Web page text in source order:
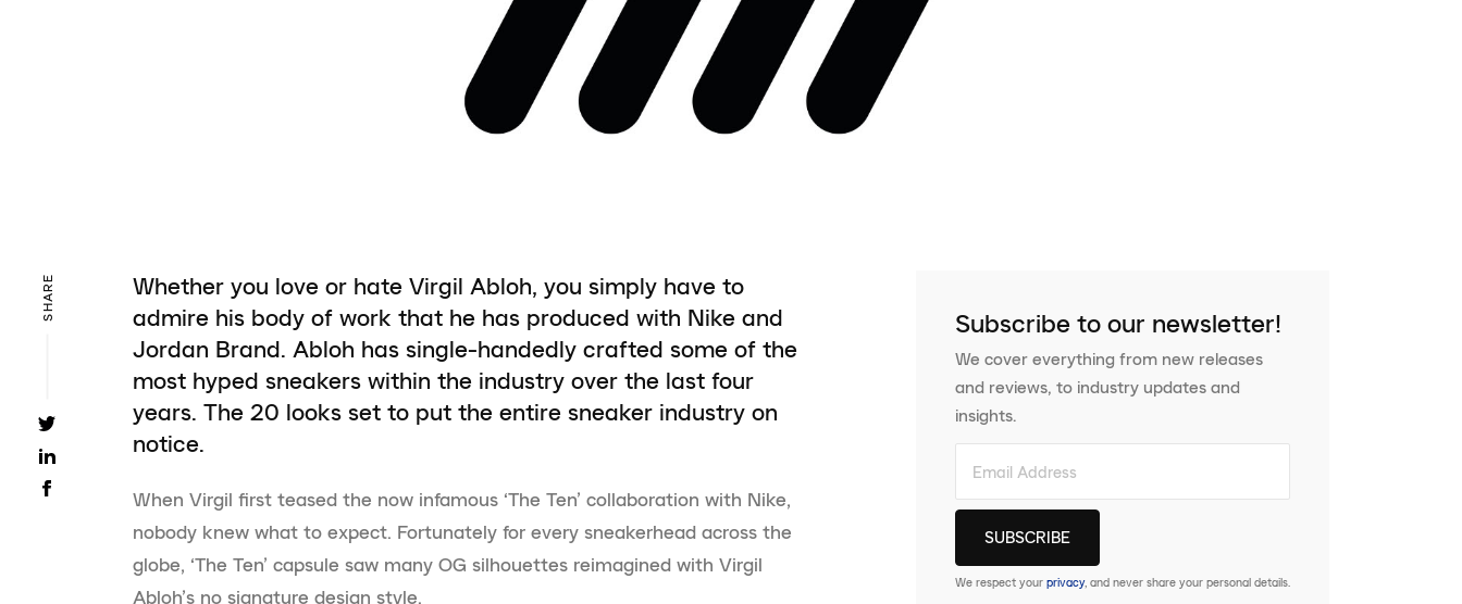
Whether you love or hate Virgil Abloh, you simply have to
admire his body of work that he has produced with Nike and
Jordan Brand. Abloh has single-handedly crafted some of the
most hyped sneakers within the industry over the last four
years. The 20 looks set to put the entire sneaker industry on
notice.
When Virgil first teased the now infamous ‘The Ten’ collaboration with Nike,
nobody knew what to expect. Fortunately for every sneakerhead across the
globe, ‘The Ten’ capsule saw many OG silhouettes reimagined with Virgil
Abloh’s no signature design style.
SHARE
Subscribe to our newsletter!
We cover everything from new releases
and reviews, to industry updates and
insights.
We respect your privacy, and never share your personal details.